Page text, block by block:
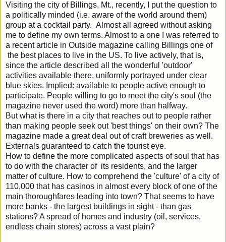
Visiting the city of Billings, Mt., recently, I put the question to
a politically minded (i.e. aware of the world around them)
group at a cocktail party. Almost all agreed without asking
me to define my own terms. Almost to a one I was referred to
a recent article in Outside magazine calling Billings one of
the best places to live in the US. To live actively, that is,
since the article described all the wonderful 'outdoor'
activities available there, uniformly portrayed under clear
blue skies. Implied: available to people active enough to
participate. People willing to go to meet the city's soul (the
magazine never used the word) more than halfway.
But what is there in a city that reaches out to people rather
than making people seek out 'best things' on their own? The
magazine made a great deal out of craft breweries as well.
Externals guaranteed to catch the tourist eye.
How to define the more complicated aspects of soul that has
to do with the character of its residents, and the larger
matter of culture. How to comprehend the 'culture' of a city of
110,000 that has casinos in almost every block of one of the
main thoroughfares leading into town? That seems to have
more banks - the largest buildings in sight - than gas
stations? A spread of homes and industry (oil, services,
endless chain stores) across a vast plain?